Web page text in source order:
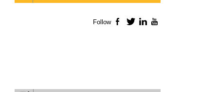
Follow Facebook
TwitterLinkedIn